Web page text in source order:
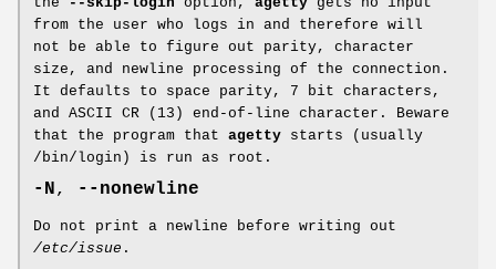
from the user who logs in and therefore will
not be able to figure out parity, character
size, and newline processing of the connection.
It defaults to space parity, 7 bit characters,
and ASCII CR (13) end-of-line character. Beware
that the program that agetty starts (usually
/bin/login) is run as root.
-N, --nonewline
Do not print a newline before writing out
/etc/issue .